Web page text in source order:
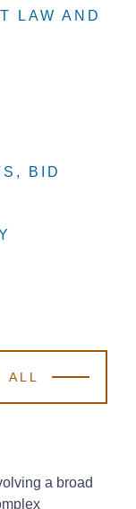
LAW AND
LAW AND
LAW AND
BID
BID
BID
ALL
a broad